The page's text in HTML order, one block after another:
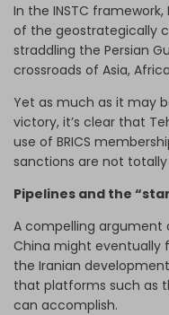
In the INSTC
of the geostrategically
straddling the Persian
crossroads of Asia,
Yet as much as it may
victory, it’s clear that
use of BRICS
sanctions are not
Pipelines and the
A compelling argument
China might eventually
the Iranian
that platforms such as
can accomplish.